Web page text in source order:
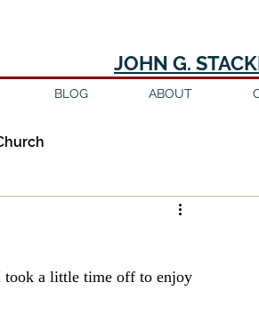
JOHN G.
BLOG ABOUT
Books
took a little time off to enjoy